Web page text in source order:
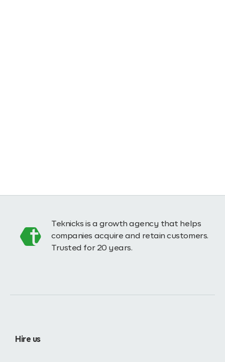
Teknicks is a growth agency that helps
companies acquire and retain customers.
Trusted for 20 years.
Hire us